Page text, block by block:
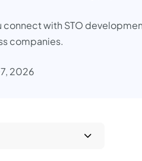
connect with STO
companies.
2026